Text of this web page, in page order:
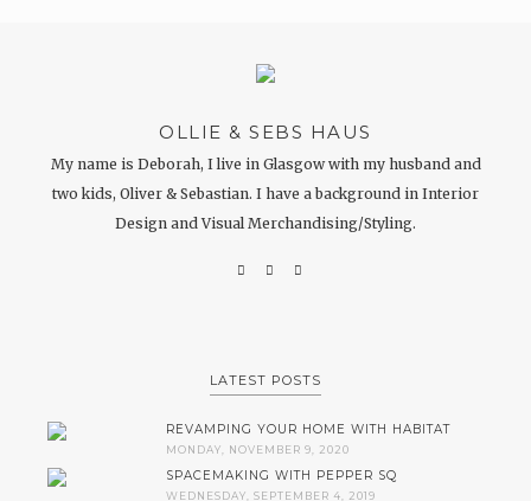
OLLIE & SEBS HAUS
My name is Deborah, I live in Glasgow with my husband and
two kids, Oliver & Sebastian. I have a background in Interior
Design and Visual Merchandising/Styling.
LATEST POSTS
REVAMPING YOUR HOME WITH HABITAT
MONDAY, NOVEMBER 9, 2020
SPACEMAKING WITH PEPPER SQ
WEDNESDAY, SEPTEMBER 4, 2019